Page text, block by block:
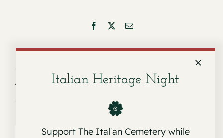
Facebook Email
Service for Sebastiano Fruciano Service for Ann Austin
Italian Heritage Night
Support The Italian Cemetery while